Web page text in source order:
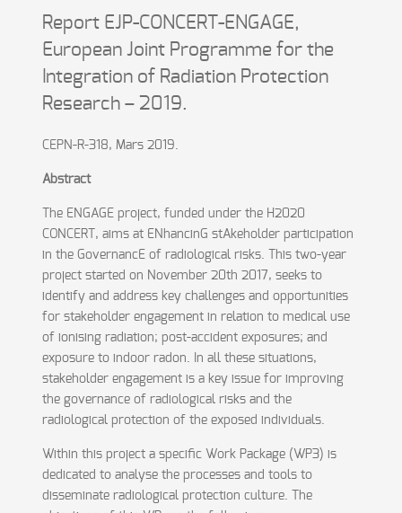
Report EJP-CONCERT-ENGAGE,
European Joint Programme for the
Integration of Radiation Protection
Research – 2019.
CEPN-R-318, Mars 2019.
Abstract
The ENGAGE project, funded under the H2020
CONCERT, aims at ENhancinG stAkeholder participation
in the GovernancE of radiological risks. This two-year
project started on November 20th 2017, seeks to
identify and address key challenges and opportunities
for stakeholder engagement in relation to medical use
of ionising radiation; post-accident exposures; and
exposure to indoor radon. In all these situations,
stakeholder engagement is a key issue for improving
the governance of radiological risks and the
radiological protection of the exposed individuals.
Within this project a specific Work Package (WP3) is
dedicated to analyse the processes and tools to
disseminate radiological protection culture. The